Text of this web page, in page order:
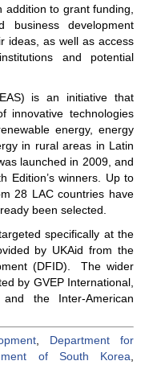
to grant funding,
business development
ideas, as well as access
and potential
is an initiative that
innovative technologies
energy, energy
in rural areas in Latin
launched in 2009, and
Edition’s winners. Up to
28 LAC countries have
been selected.
specifically at the
by UKAid from the
(DFID). The wider
by GVEP International,
the Inter-American
Department for
of South Korea